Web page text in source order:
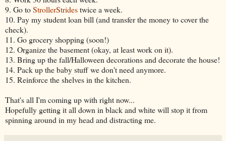
9. Go toStrollerStridestwice a week.
10. Pay my student loan bill (and transfer the money to cover the
check).
11. Go grocery shopping (soon!)
12. Organize the basement (okay, at least work on it).
13. Bring up the fall/Halloween decorations and decorate the house!
14. Pack up the baby stuff we don't need anymore.
15. Reinforce the shelves in the kitchen.
That's all I'm coming up with right now...
Hopefully getting it all down in black and white will stop it from
spinning around in my head and distracting me.